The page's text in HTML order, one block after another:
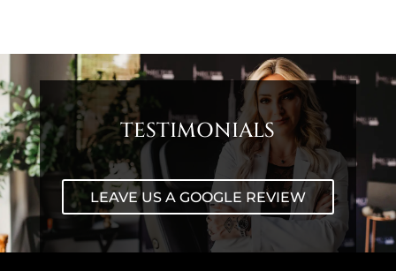
TESTIMONIALS
LEAVE US A GOOGLE REVIEW